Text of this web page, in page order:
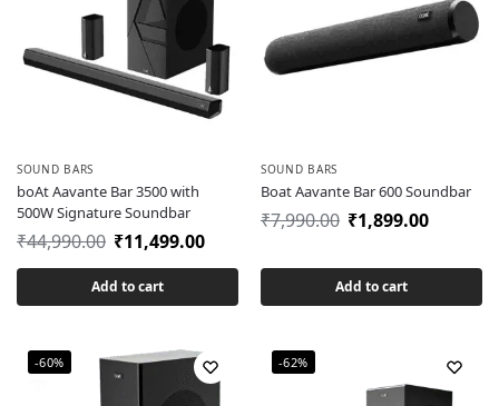
SOUND BARS
boAt Aavante Bar 3500 with
500W Signature Soundbar
₹44,990.00 ₹11,499.00
Add to cart
SOUND BARS
Boat Aavante Bar 600 Soundbar
₹7,990.00 ₹1,899.00
Add to cart
-60% -62%